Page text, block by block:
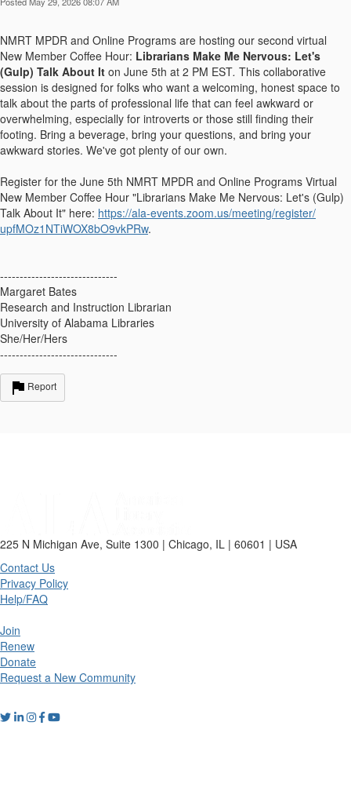
NMRT MPDR and Online Programs are hosting our second virtual
New Member Coffee Hour: Librarians Make Me Nervous: Let's
(Gulp) Talk About It on June 5th at 2 PM EST. This collaborative
session is designed for folks who want a welcoming, honest space to
talk about the parts of professional life that can feel awkward or
overwhelming, especially for introverts or those still finding their
footing. Bring a beverage, bring your questions, and bring your
awkward stories. We've got plenty of our own.
Register for the June 5th NMRT MPDR and Online Programs Virtual
New Member Coffee Hour "Librarians Make Me Nervous: Let's (Gulp)
Talk About It" here: https://ala-events.zoom.us/meeting/register/
upfMOz1NTiWOX8bO9vkPRw.
------------------------------
Margaret Bates
Research and Instruction Librarian
University of Alabama Libraries
She/Her/Hers
------------------------------
Report
225 N Michigan Ave, Suite 1300 | Chicago, IL | 60601 | USA
Contact Us
Privacy Policy
Help/FAQ
Join
Renew
Donate
Request a New Community